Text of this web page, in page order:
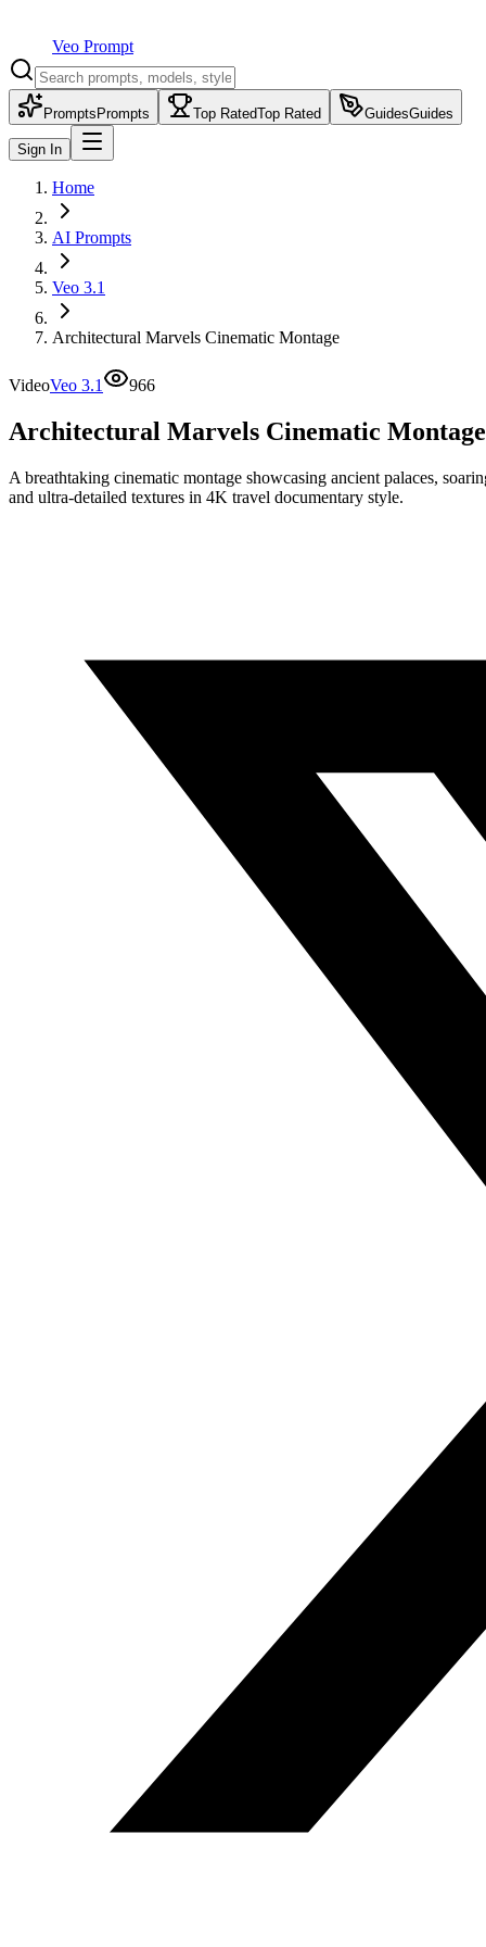
Veo Prompt
Prompts Prompts Top RatedTop Rated GuidesGuides
Sign In
Home
AI Prompts
Veo 3.1
Architectural Marvels Cinematic Montage
VideoVeo 3.1 966
Architectural Marvels Cinematic Montage
A breathtaking cinematic montage showcasing ancient palaces,
and ultra-detailed textures in 4K travel documentary style.